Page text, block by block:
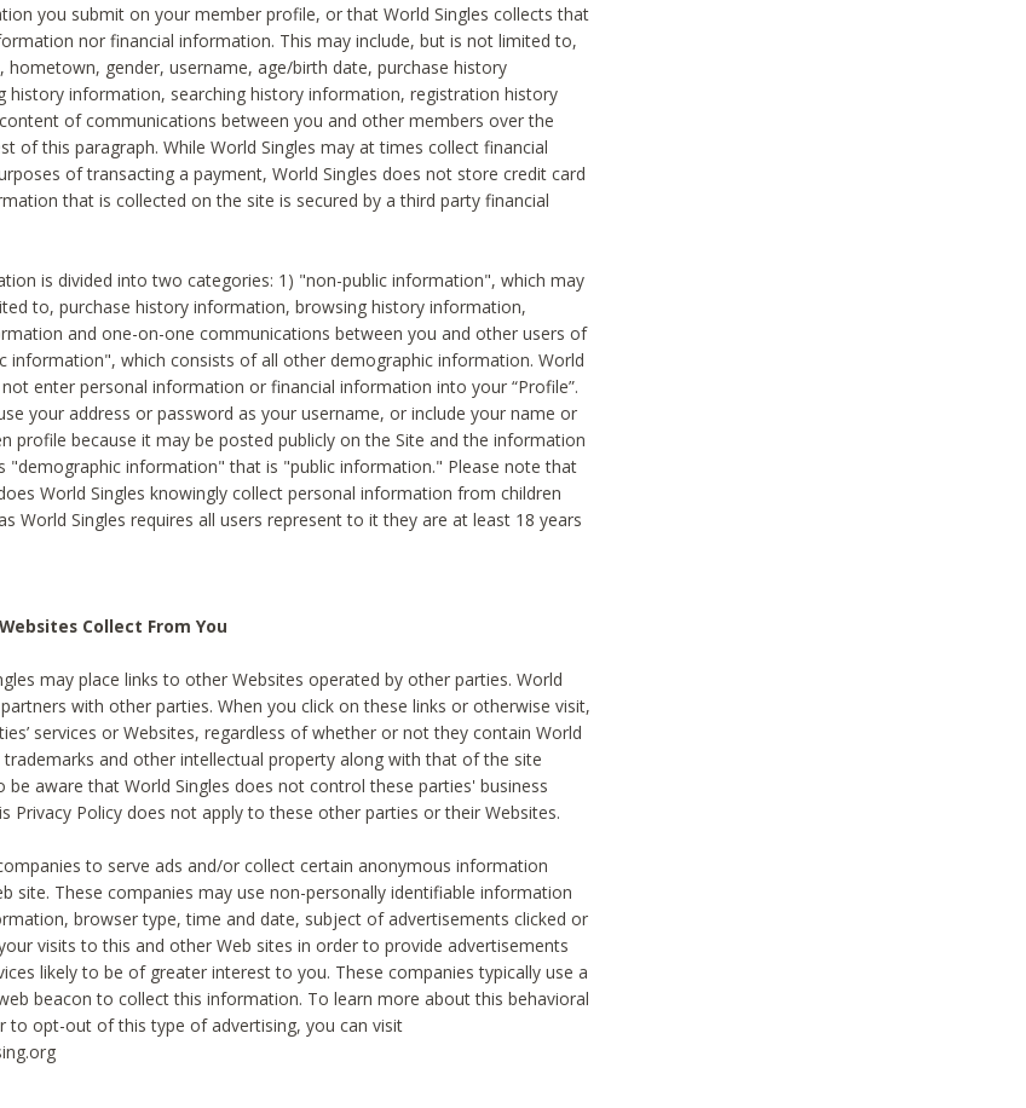
you submit on your member profile, or that World Singles collects that
nor financial information. This may include, but is not limited to,
hometown, gender, username, age/birth date, purchase history
history information, searching history information, registration history
of communications between you and other members over the
of this paragraph. While World Singles may at times collect financial
of transacting a payment, World Singles does not store credit card
that is collected on the site is secured by a third party financial
is divided into two categories: 1) "non-public information", which may
to, purchase history information, browsing history information,
and one-on-one communications between you and other users of
information", which consists of all other demographic information. World
enter personal information or financial information into your “Profile”.
your address or password as your username, or include your name or
profile because it may be posted publicly on the Site and the information
"demographic information" that is "public information." Please note that
World Singles knowingly collect personal information from children
World Singles requires all users represent to it they are at least 18 years
Collect From You
may place links to other Websites operated by other parties. World
with other parties. When you click on these links or otherwise visit,
services or Websites, regardless of whether or not they contain World
trademarks and other intellectual property along with that of the site
aware that World Singles does not control these parties' business
Privacy Policy does not apply to these other parties or their Websites.
to serve ads and/or collect certain anonymous information
site. These companies may use non-personally identifiable information
browser type, time and date, subject of advertisements clicked or
visits to this and other Web sites in order to provide advertisements
likely to be of greater interest to you. These companies typically use a
beacon to collect this information. To learn more about this behavioral
to opt-out of this type of advertising, you can visit